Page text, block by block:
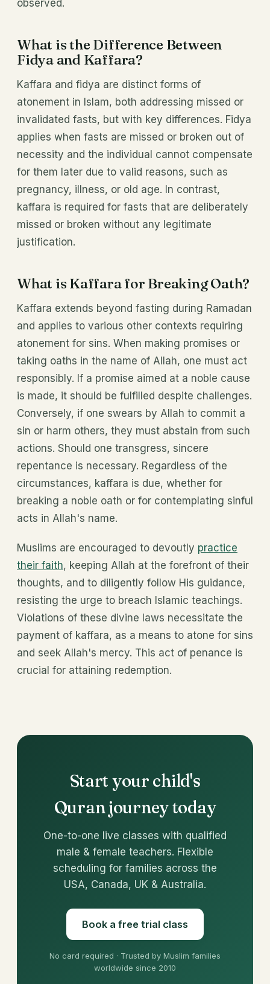
observed.
What is the Difference Between
Fidya and Kaffara?
Kaffara and fidya are distinct forms of
atonement in Islam, both addressing missed or
invalidated fasts, but with key differences. Fidya
applies when fasts are missed or broken out of
necessity and the individual cannot compensate
for them later due to valid reasons, such as
pregnancy, illness, or old age. In contrast,
kaffara is required for fasts that are deliberately
missed or broken without any legitimate
justification.
What is Kaffara for Breaking Oath?
Kaffara extends beyond fasting during Ramadan
and applies to various other contexts requiring
atonement for sins. When making promises or
taking oaths in the name of Allah, one must act
responsibly. If a promise aimed at a noble cause
is made, it should be fulfilled despite challenges.
Conversely, if one swears by Allah to commit a
sin or harm others, they must abstain from such
actions. Should one transgress, sincere
repentance is necessary. Regardless of the
circumstances, kaffara is due, whether for
breaking a noble oath or for contemplating sinful
acts in Allah's name.
Muslims are encouraged to devoutly practice
their faith, keeping Allah at the forefront of their
thoughts, and to diligently follow His guidance,
resisting the urge to breach Islamic teachings.
Violations of these divine laws necessitate the
payment of kaffara, as a means to atone for sins
and seek Allah's mercy. This act of penance is
crucial for attaining redemption.
Start your child's
Quran journey today
One-to-one live classes with qualified
male & female teachers. Flexible
scheduling for families across the
USA, Canada, UK & Australia.
Book a free trial class
No card required · Trusted by Muslim families
worldwide since 2010